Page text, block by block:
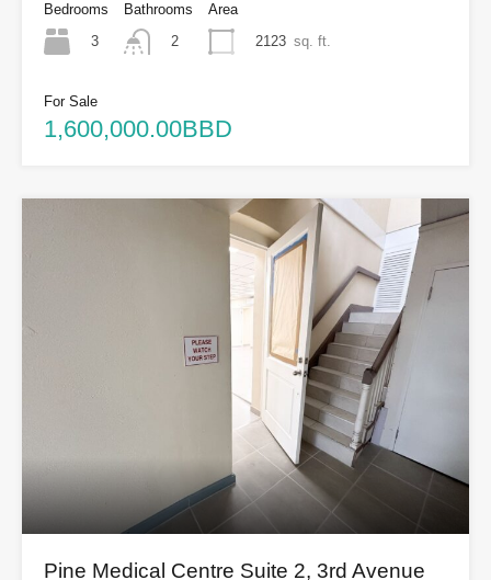
Bedrooms
3
Bathrooms
2
Area
2123 sq. ft.
For Sale
1,600,000.00BBD
Pine Medical Centre Suite 2, 3rd Avenue